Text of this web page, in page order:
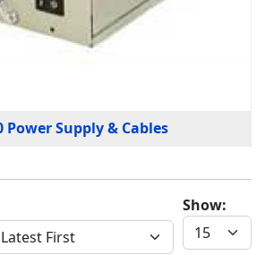
Power Supply & Cables
Show: